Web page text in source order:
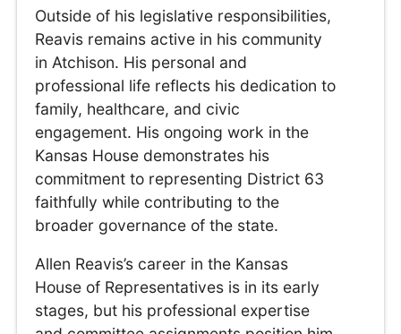
Outside of his legislative responsibilities,
Reavis remains active in his community
in Atchison. His personal and
professional life reflects his dedication to
family, healthcare, and civic
engagement. His ongoing work in the
Kansas House demonstrates his
commitment to representing District 63
faithfully while contributing to the
broader governance of the state.
Allen Reavis’s career in the Kansas
House of Representatives is in its early
stages, but his professional expertise